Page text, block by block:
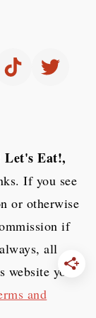
Let's Eat!,
If you see
or otherwise
if
all
website you
and